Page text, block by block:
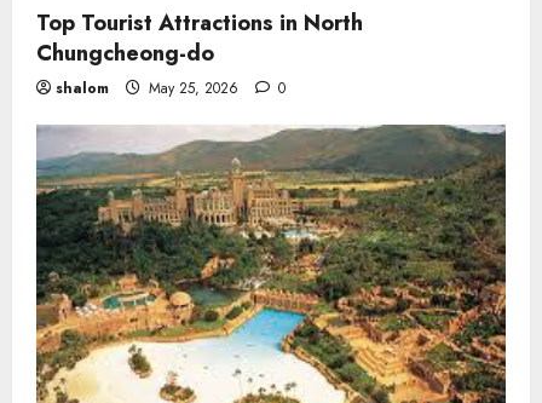
Top Tourist Attractions in North
Chungcheong-do
shalom May 25, 2026 0